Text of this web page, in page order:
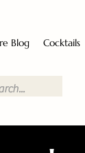
Blog Cocktails